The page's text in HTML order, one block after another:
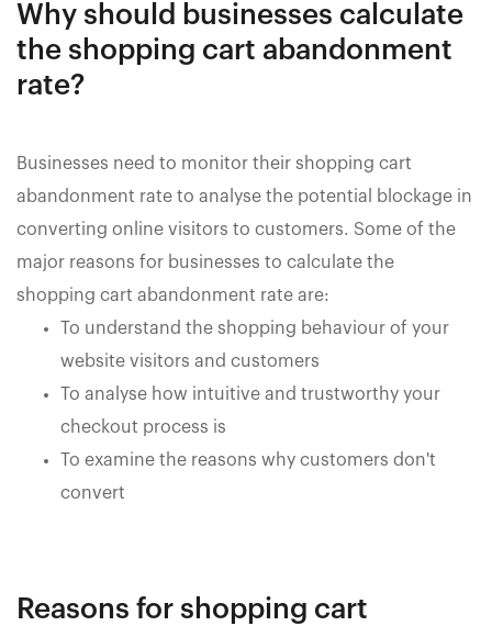
Why should businesses calculate
the shopping cart abandonment
rate?
Businesses need to monitor their shopping cart
abandonment rate to analyse the potential blockage in
converting online visitors to customers. Some of the
major reasons for businesses to calculate the
shopping cart abandonment rate are:
To understand the shopping behaviour of your
website visitors and customers
To analyse how intuitive and trustworthy your
checkout process is
To examine the reasons why customers don't
convert
Reasons for shopping cart